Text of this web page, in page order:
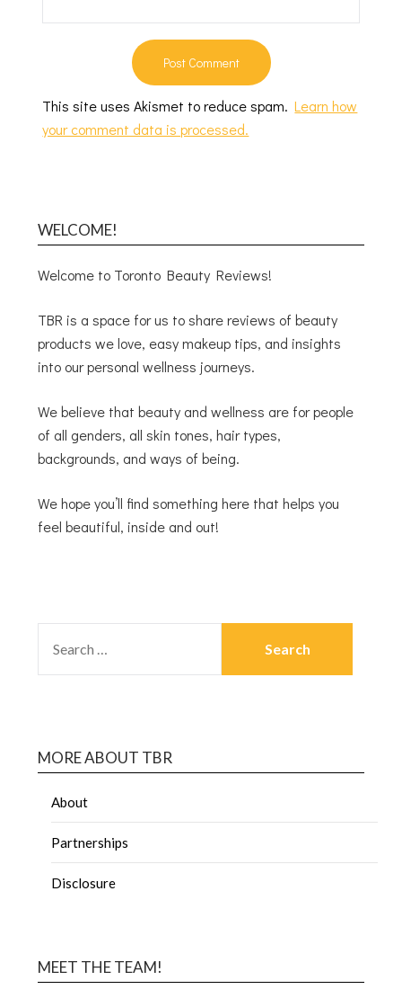
This site uses Akismet to reduce spam.Learn how
your comment data is processed.
WELCOME!
Welcome to Toronto Beauty Reviews!
TBR is a space for us to share reviews of beauty
products we love, easy makeup tips, and insights
into our personal wellness journeys.
We believe that beauty and wellness are for people
of all genders, all skin tones, hair types,
backgrounds, and ways of being.
We hope you’ll find something here that helps you
feel beautiful, inside and out!
MORE ABOUT TBR
About
Partnerships
Disclosure
MEET THE TEAM!